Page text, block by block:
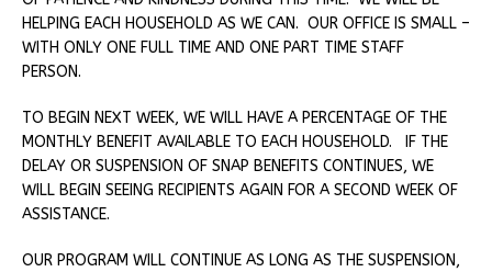
HELPING EACH HOUSEHOLD AS WE CAN. OUR OFFICE IS SMALL –
WITH ONLY ONE FULL TIME AND ONE PART TIME STAFF
PERSON.
TO BEGIN NEXT WEEK, WE WILL HAVE A PERCENTAGE OF THE
MONTHLY BENEFIT AVAILABLE TO EACH HOUSEHOLD. IF THE
DELAY OR SUSPENSION OF SNAP BENEFITS CONTINUES, WE
WILL BEGIN SEEING RECIPIENTS AGAIN FOR A SECOND WEEK OF
ASSISTANCE.
OUR PROGRAM WILL CONTINUE AS LONG AS THE SUSPENSION,